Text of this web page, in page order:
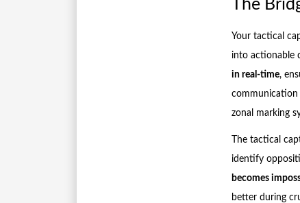
The
Your tactical
into actionable
in real-time,
communication
zonal marking
The tactical
identify
becomes
better during